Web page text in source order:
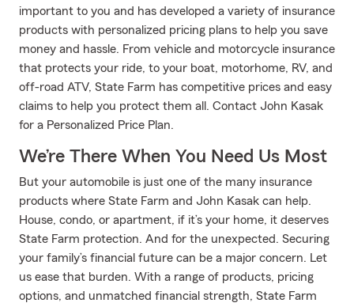
important to you and has developed a variety of insurance
products with personalized pricing plans to help you save
money and hassle. From vehicle and motorcycle insurance
that protects your ride, to your boat, motorhome, RV, and
off-road ATV, State Farm has competitive prices and easy
claims to help you protect them all. Contact John Kasak
for a Personalized Price Plan.
We’re There When You Need Us Most
But your automobile is just one of the many insurance
products where State Farm and John Kasak can help.
House, condo, or apartment, if it’s your home, it deserves
State Farm protection. And for the unexpected. Securing
your family’s financial future can be a major concern. Let
us ease that burden. With a range of products, pricing
options, and unmatched financial strength, State Farm